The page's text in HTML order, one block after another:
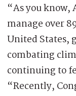
“As you
manage over
United States,
combating
continuing to
“Recently,